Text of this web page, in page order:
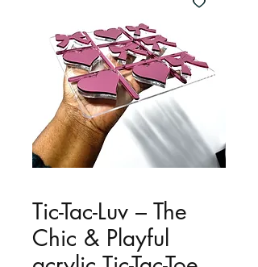
Tic-Tac-Luv – The
Chic & Playful